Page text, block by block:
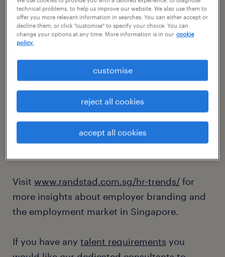
2024 market outlook report.
You may access the full digital copy of the
report by clicking on the "download the
report" button above.
In line with our mission to shape the world of
work, we publish a variety of studies and
policy papers that enable organisations to
Visit www.randstad.com.sg/hr-trends/ for
more insights about employer branding and
the employment market in Singapore.
If you have any talent requirements you
technical problems, to help us improve our website. We also use them to
offer you more relevant information in searches. You can either accept or
decline them, or click "customise" to specify your choice. You can
change your options at any time. More information is in our cookie
policy.
accept all cookies
reject all cookies
customise